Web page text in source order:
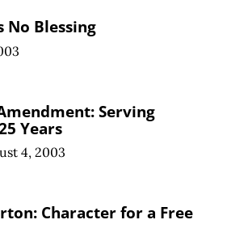
No Blessing
Serving
Years
4, 2003
Character for a Free